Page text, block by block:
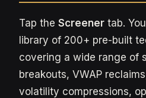
Tap the Screener tab.
library of 200+ pre-built
covering a wide range of
breakouts, VWAP
volatility compressions,